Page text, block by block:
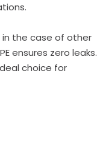
in the case of other
ensures zero leaks.
choice for